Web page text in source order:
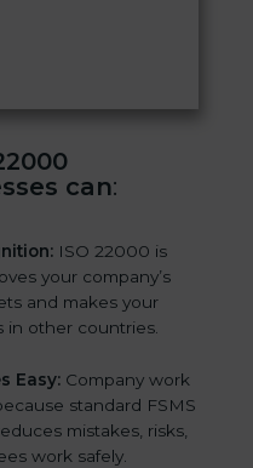
can:
ISO 22000 is
your company’s
and makes your
in other countries.
Easy: Company work
standard FSMS
mistakes, risks,
work safely.